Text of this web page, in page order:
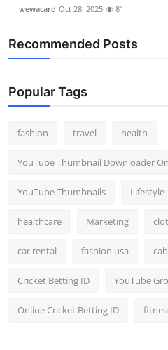
wewacard Oct 28, 2025 81
Recommended Posts
Popular Tags
fashion travel health
YouTube Thumbnail Downloader
YouTube Thumbnails Lifestyle
healthcare Marketing
car rental fashion usa
Cricket Betting ID YouTube
Online Cricket Betting ID